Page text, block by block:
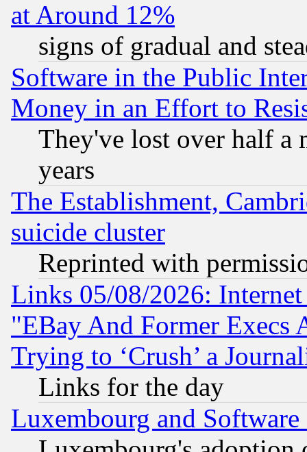
at Around 12%
signs of gradual and
Software in the Public
Money in an Effort to
They've lost over half a
years
The Establishment,
suicide cluster
Reprinted with
Links 05/08/2026:
"EBay And Former Execs
Trying to ‘Crush’ a
Links for the day
Luxembourg and Software